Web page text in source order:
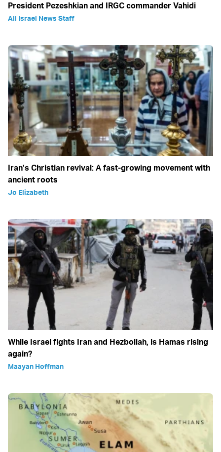
President Pezeshkian and IRGC commander Vahidi
All Israel News Staff
Iran’s Christian revival: A fast-growing movement with
ancient roots
Jo Elizabeth
While Israel fights Iran and Hezbollah, is Hamas rising
again?
Maayan Hoffman